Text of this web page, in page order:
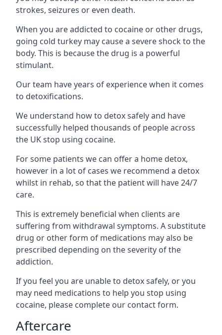
strokes, seizures or even death.
When you are addicted to cocaine or other drugs,
going cold turkey may cause a severe shock to the
body. This is because the drug is a powerful
stimulant.
Our team have years of experience when it comes
to detoxifications.
We understand how to detox safely and have
successfully helped thousands of people across
the UK stop using cocaine.
For some patients we can offer a home detox,
however in a lot of cases we recommend a detox
whilst in rehab, so that the patient will have 24/7
care.
This is extremely beneficial when clients are
suffering from withdrawal symptoms. A substitute
drug or other form of medications may also be
prescribed depending on the severity of the
addiction.
If you feel you are unable to detox safely, or you
may need medications to help you stop using
cocaine, please complete our contact form.
Aftercare